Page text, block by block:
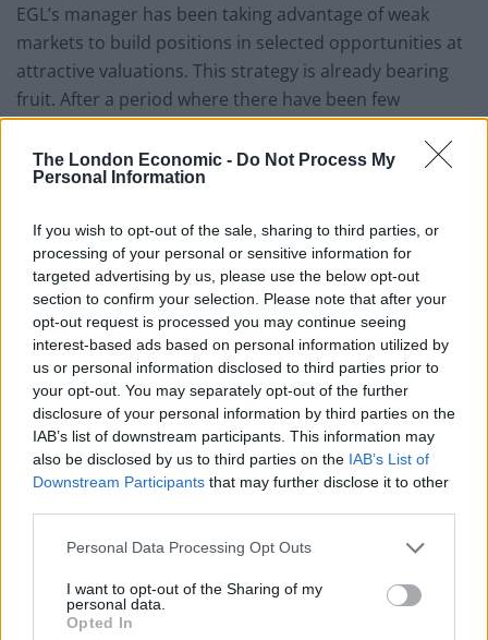
The London Economic - Do Not Process My
Personal Information
If you wish to opt-out of the sale, sharing to third parties, or
processing of your personal or sensitive information for
targeted advertising by us, please use the below opt-out
section to confirm your selection. Please note that after your
opt-out request is processed you may continue seeing
interest-based ads based on personal information utilized by
us or personal information disclosed to third parties prior to
your opt-out. You may separately opt-out of the further
disclosure of your personal information by third parties on the
IAB’s list of downstream participants. This information may
also be disclosed by us to third parties on the IAB’s List of
Downstream Participants that may further disclose it to other
Personal Data Processing Opt Outs
I want to opt-out of the Sharing of my
personal data.
Opted In
EGL’s manager has been taking advantage of weak
markets to build positions in selected opportunities at
attractive valuations. This strategy is already bearing
fruit. After a period where there have been few
transactions, he expects to see more merger and
acquisition activity as markets recover. This could
prove beneficial to EGL’s portfolio.
Developed markets utilities and other economic
infrastructure exposure
EGL seeks to provide a high, secure dividend yield and
to realise long term growth, while taking care to
preserve shareholders’ capital. It invests principally in
the equity of utility and infrastructure companies
which are listed on recognised stock exchanges in
Europe, North America and other developed OECD
countries. It targets a dividend yield of at least 4% per
Read more
NB: Marten & Co was paid to produce this note on